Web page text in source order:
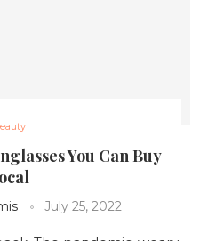
You Can Buy
July 25, 2022